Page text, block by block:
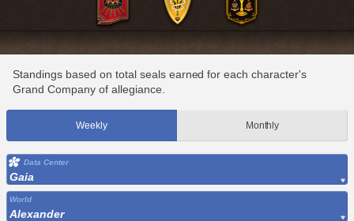
Standings based on total seals earned for each character's
Grand Company of allegiance.
Weekly Monthly
Data Center
Gaia
World
Alexander